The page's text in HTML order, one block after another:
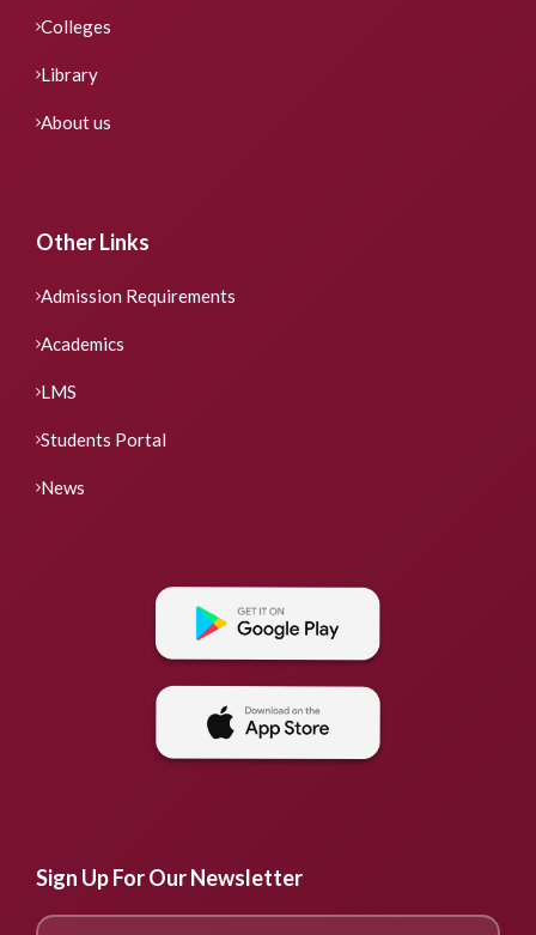
Colleges
Library
About us
Other Links
Admission Requirements
Academics
LMS
Students Portal
News
Sign Up For Our Newsletter